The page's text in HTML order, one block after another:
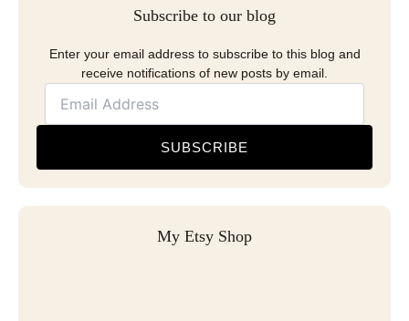
Subscribe to our blog
Enter your email address to subscribe to this blog and
receive notifications of new posts by email.
SUBSCRIBE
My Etsy Shop